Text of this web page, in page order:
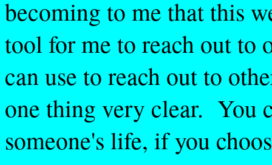
becoming to me that this
tool for me to reach out to
can use to reach out to
one thing very clear. You
someone's life, if you